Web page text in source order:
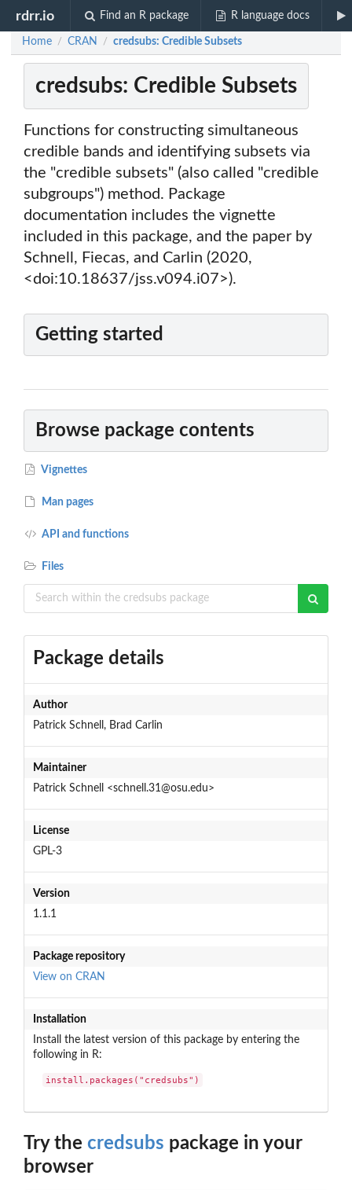
rdrr.io Find an R package R language docs
Home / CRAN / credsubs: Credible Subsets
credsubs: Credible Subsets
Functions for constructing simultaneous
credible bands and identifying subsets via
the "credible subsets" (also called "credible
subgroups") method. Package
documentation includes the vignette
included in this package, and the paper by
Schnell, Fiecas, and Carlin (2020,
<doi:10.18637/jss.v094.i07>).
Getting started
Browse package contents
Vignettes
Man pages
API and functions
Files
Package details
Author
Patrick Schnell, Brad Carlin
Maintainer
Patrick Schnell <schnell.31@osu.edu>
License
GPL-3
Version
1.1.1
Package repository
View on CRAN
Installation
Install the latest version of this package by entering the
following in R:
install.packages("credsubs")
Try the credsubs package in your
browser